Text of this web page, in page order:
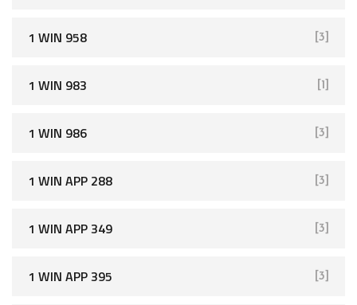
1 WIN 958 [3]
1 WIN 983 [1]
1 WIN 986 [3]
1 WIN APP 288 [3]
1 WIN APP 349 [3]
1 WIN APP 395 [3]